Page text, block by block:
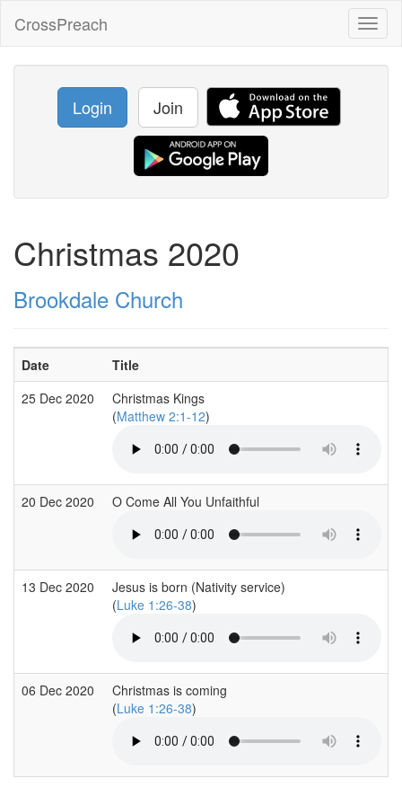
CrossPreach
Login Join
Christmas 2020
Brookdale Church
Date Title
25 Dec 2020
Christmas Kings
(Matthew 2:1-12)
20 Dec 2020 O Come All You Unfaithful
13 Dec 2020
Jesus is born (Nativity service)
(Luke 1:26-38)
06 Dec 2020
Christmas is coming
(Luke 1:26-38)